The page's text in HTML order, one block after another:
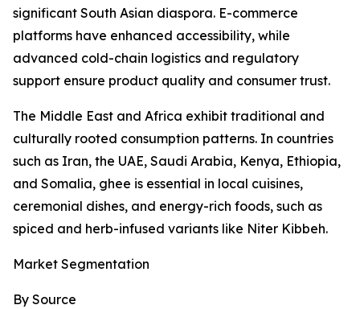
significant South Asian diaspora. E-commerce
platforms have enhanced accessibility, while
advanced cold-chain logistics and regulatory
support ensure product quality and consumer trust.
The Middle East and Africa exhibit traditional and
culturally rooted consumption patterns. In countries
such as Iran, the UAE, Saudi Arabia, Kenya, Ethiopia,
and Somalia, ghee is essential in local cuisines,
ceremonial dishes, and energy-rich foods, such as
spiced and herb-infused variants like Niter Kibbeh.
Market Segmentation
By Source